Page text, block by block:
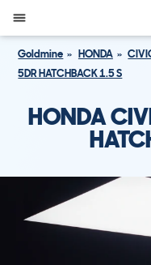
Goldmine HONDA
5DR HATCHBACK 1.5 S
HONDA